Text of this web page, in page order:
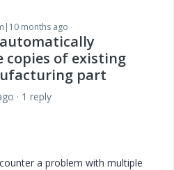
months ago
copies of existing
part
1 reply
a problem with multiple